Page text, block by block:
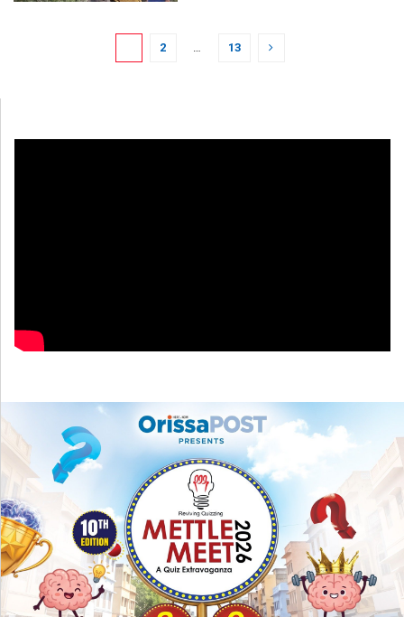
2 … 13